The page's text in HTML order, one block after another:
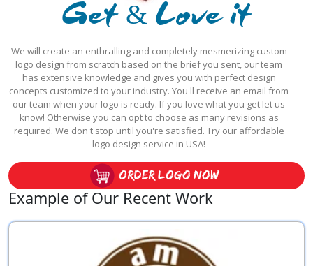
Get & Love it
We will create an enthralling and completely mesmerizing custom
logo design from scratch based on the brief you sent, our team
has extensive knowledge and gives you with perfect design
concepts customized to your industry. You'll receive an email from
our team when your logo is ready. If you love what you get let us
know! Otherwise you can opt to choose as many revisions as
required. We don't stop until you're satisfied. Try our affordable
logo design service in USA!
order logo now
Example of Our Recent Work